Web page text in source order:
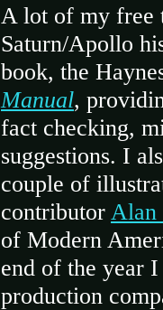
A lot of my free
Saturn/Apollo
book, the
Manual,
fact checking,
suggestions. I
couple of
contributor
of Modern
end of the year
production